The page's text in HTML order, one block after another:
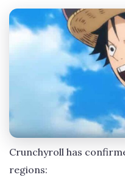
Crunchyroll has
regions: